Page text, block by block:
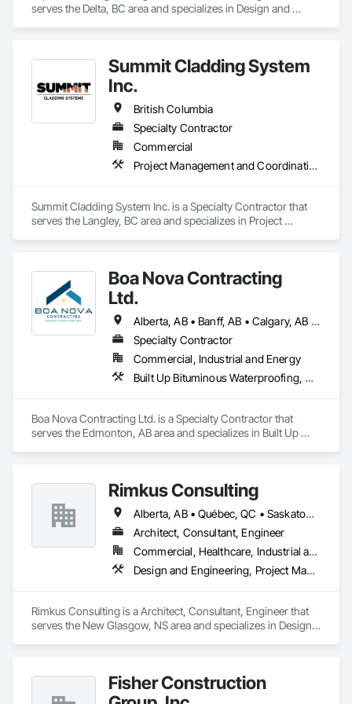
apprenticeships. We are a strong growing company who are
serves the Delta, BC area and specializes in Design and
Summit Cladding System
Inc.
British Columbia
Specialty Contractor
Commercial
Project Management and Coordination, Roofing, Structural Steel
Summit Cladding System Inc. is a Specialty Contractor that
serves the Langley, BC area and specializes in Project
Boa Nova Contracting
Ltd.
Alberta, AB • Banff, AB • Calgary, AB • Edmonton, AB • Jasper, AB • Leduc, AB • St Albert, AB • British Columbia
Specialty Contractor
Commercial, Industrial and Energy
Built Up Bituminous Waterproofing, Membrane Roofing, Roofing
Boa Nova Contracting Ltd. is a Specialty Contractor that
serves the Edmonton, AB area and specializes in Built Up
Rimkus Consulting
Alberta, AB • Québec, QC • Saskatoon, SK • British Columbia • New Brunswick • Newfoundland and Labrador • Nova Scotia • Ontario • Prince Edward Island
Architect, Consultant, Engineer
Commercial, Healthcare, Industrial and Energy, Infrastructure, Institutional, Residential
Design and Engineering, Project Management and Coordination, Roofing
Rimkus Consulting is a Architect, Consultant, Engineer that
serves the New Glasgow, NS area and specializes in Design
Fisher Construction